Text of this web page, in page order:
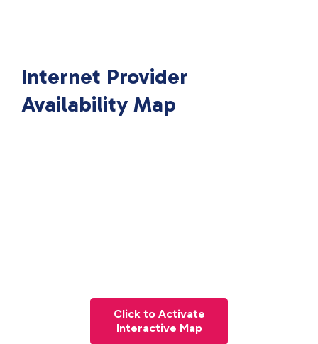
Internet Provider
Availability Map
Click to Activate
Interactive Map